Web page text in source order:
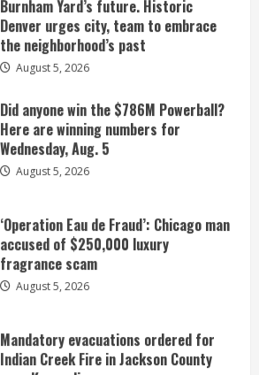
Denver urges city, team to embrace
the neighborhood’s past
August 5, 2026
Here are winning numbers for
Wednesday, Aug. 5
August 5, 2026
accused of $250,000 luxury
fragrance scam
August 5, 2026
Indian Creek Fire in Jackson County
near Kremmling